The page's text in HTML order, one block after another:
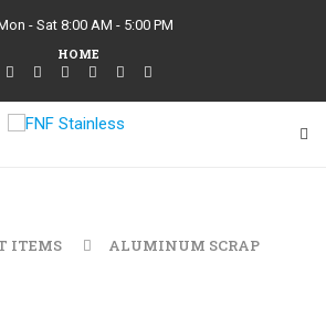
- Sat 8:00 AM - 5:00 PM
HOME
ITEMS
ALUMINUM SCRAP